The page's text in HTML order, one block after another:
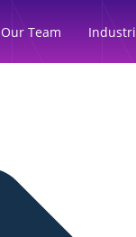
Our Team